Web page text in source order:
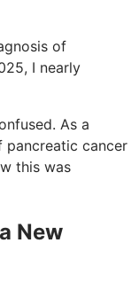
of
I nearly
As a
cancer
this was
New